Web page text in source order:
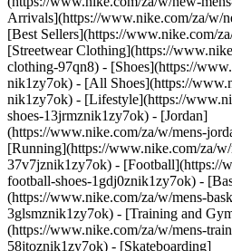
Arrivals](https://www.nike.com/za/w/
[Best Sellers](https://www.nike.com/
[Streetwear Clothing](https://
clothing-97qn8) - [Shoes](https://
nik1zy7ok) - [All Shoes](https://
nik1zy7ok) - [Lifestyle](https://
shoes-13jrmznik1zy7ok) - [Jordan]
(https://www.nike.com/za/w/mens-
[Running](https://www.nike.com/za/
37v7jznik1zy7ok) - [Football](https://
football-shoes-1gdj0znik1zy7ok) -
(https://www.nike.com/za/w/mens-
3glsmznik1zy7ok) - [Training and
(https://www.nike.com/za/w/mens-
58jtoznik1zy7ok) - [Skateboarding]